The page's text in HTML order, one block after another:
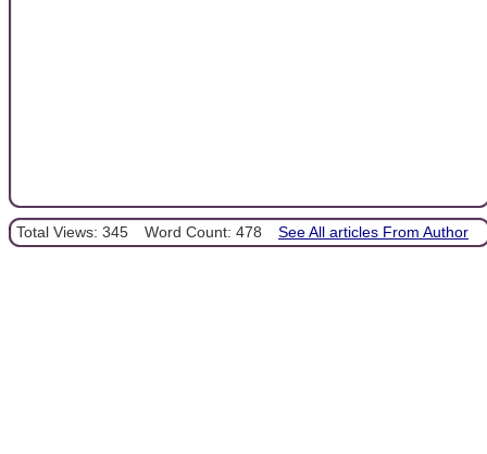
Total Views: 345 Word Count: 478 See All articles From Author